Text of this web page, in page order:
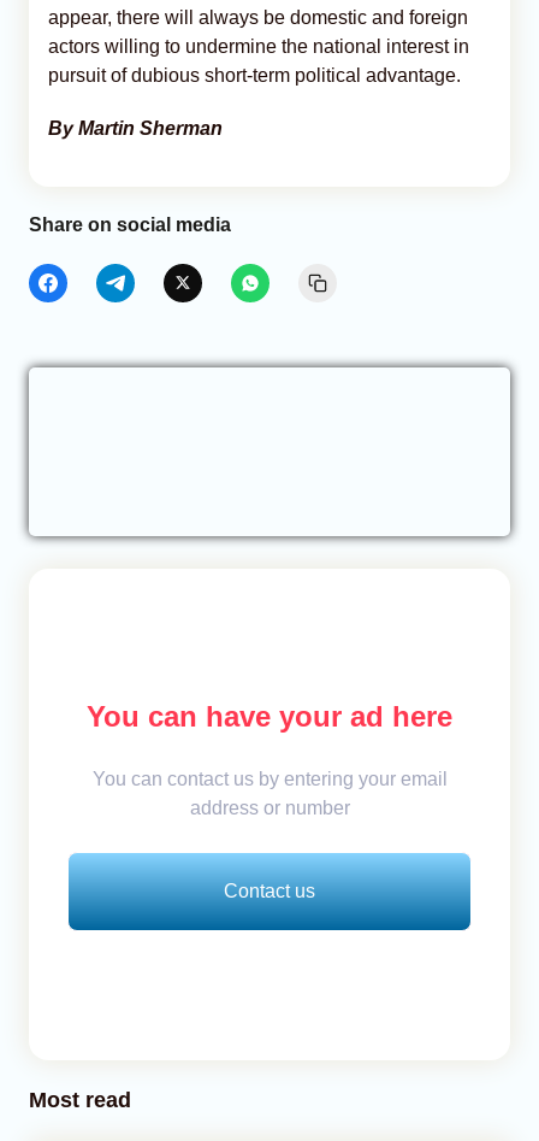
appear, there will always be domestic and foreign
actors willing to undermine the national interest in
pursuit of dubious short-term political advantage.
By Martin Sherman
Share on social media
You can have your ad here
You can contact us by entering your email
address or number
Contact us
Most read